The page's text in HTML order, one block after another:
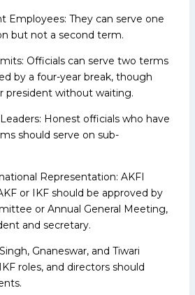
Employees: They can serve one
but not a second term.
Officials can serve two terms
by a four-year break, though
president without waiting.
Honest officials who have
should serve on sub-
Representation: AKFI
or IKF should be approved by
or Annual General Meeting,
and secretary.
Gnaneswar, and Tiwari
roles, and directors should